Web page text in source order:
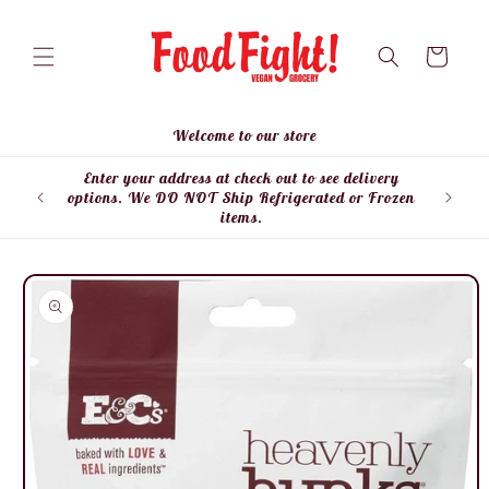
Cart
Welcome to our store
Enter your address at check out to see delivery
options. We DO NOT Ship Refrigerated or Frozen
items.
Skip to
product
information